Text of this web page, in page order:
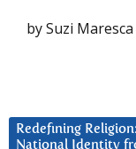
by Suzi Maresca
Redefining
National Identity